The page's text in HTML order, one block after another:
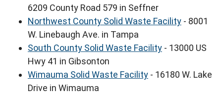
6209 County Road 579 in Seffner
Northwest County Solid Waste Facility - 8001
W. Linebaugh Ave. in Tampa
South County Solid Waste Facility - 13000 US
Hwy 41 in Gibsonton
Wimauma Solid Waste Facility - 16180 W. Lake
Drive in Wimauma